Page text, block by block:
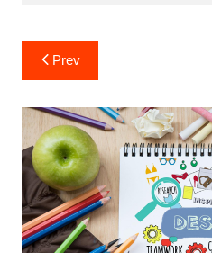
Post
navigation
Prev